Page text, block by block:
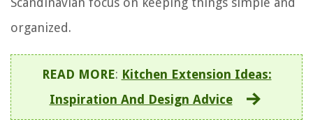
organized.
READ MORE: Kitchen Extension Ideas:
Inspiration And Design Advice